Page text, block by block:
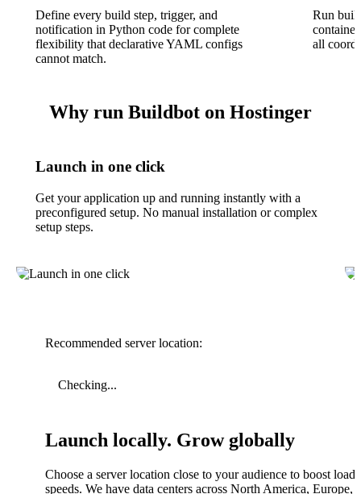
Define every build step, trigger, and
notification in Python code for complete
flexibility that declarative YAML configs
cannot match.
Run
all
Why run Buildbot on Hostinger
Launch in one click
Get your application up and running instantly with a
preconfigured setup. No manual installation or complex
setup steps.
Recommended server location:
Checking...
Launch locally. Grow globally
Choose a server location close to your audience to boost
speeds. We have data centers across North America, Europe,